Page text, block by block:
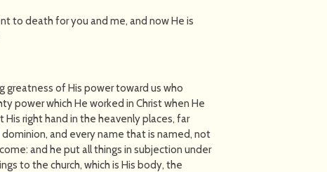
to death for you and me, and now He is
greatness of His power toward us who
power which He worked in Christ when He
right hand in the heavenly places, far
and every name that is named, not
and he put all things in subjection under
to the church, which is His body, the